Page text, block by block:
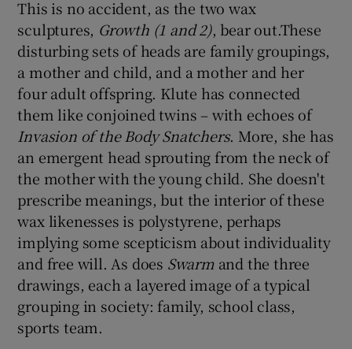
This is no accident, as the two wax
sculptures, Growth (1 and 2), bear out.These
disturbing sets of heads are family groupings,
a mother and child, and a mother and her
four adult offspring. Klute has connected
them like conjoined twins – with echoes of
Invasion of the Body Snatchers. More, she has
an emergent head sprouting from the neck of
the mother with the young child. She doesn't
prescribe meanings, but the interior of these
wax likenesses is polystyrene, perhaps
implying some scepticism about individuality
and free will. As does Swarmand the three
drawings, each a layered image of a typical
grouping in society: family, school class,
sports team.